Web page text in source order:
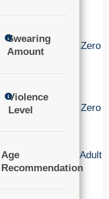
Swearing
Amount
Zero
Violence
Level
Zero
Age
Recommendation
Adult